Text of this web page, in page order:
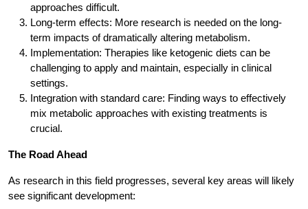
approaches difficult.
Long-term effects: More research is needed on the long-
term impacts of dramatically altering metabolism.
Implementation: Therapies like ketogenic diets can be
challenging to apply and maintain, especially in clinical
settings.
Integration with standard care: Finding ways to effectively
mix metabolic approaches with existing treatments is
crucial.
The Road Ahead
As research in this field progresses, several key areas will likely
see significant development: